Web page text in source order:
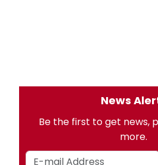
News
Be the first to get news,
more.